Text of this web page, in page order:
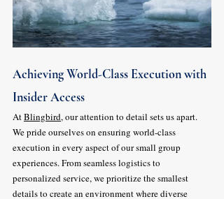
Achieving World-Class Execution with
Insider Access
At Blingbird, our attention to detail sets us apart.
We pride ourselves on ensuring world-class
execution in every aspect of our small group
experiences. From seamless logistics to
personalized service, we prioritize the smallest
details to create an environment where diverse